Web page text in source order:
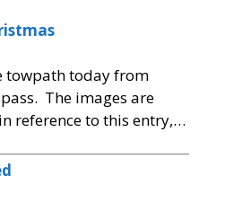
towpath today from
The images are
reference to this entry,…